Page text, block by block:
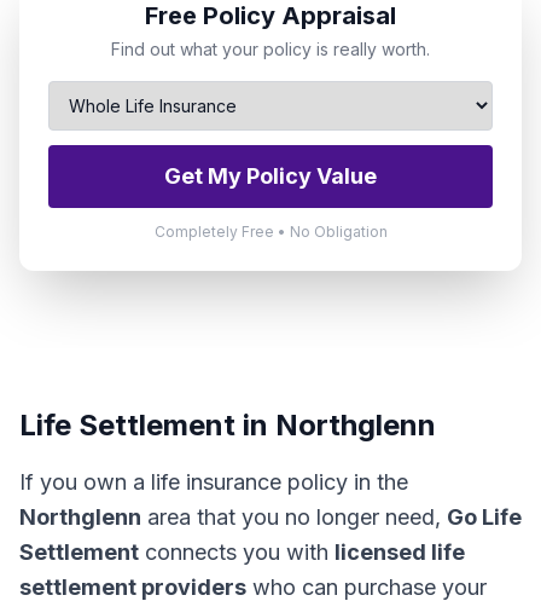
Free Policy Appraisal
Find out what your policy is really worth.
Get My Policy Value
Completely Free • No Obligation
Life Settlement in Northglenn
If you own a life insurance policy in the
Northglenn area that you no longer need, Go Life
Settlement connects you with licensed life
settlement providers who can purchase your